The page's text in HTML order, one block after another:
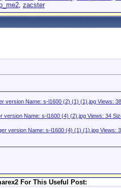
, zacster
For This Useful Post: